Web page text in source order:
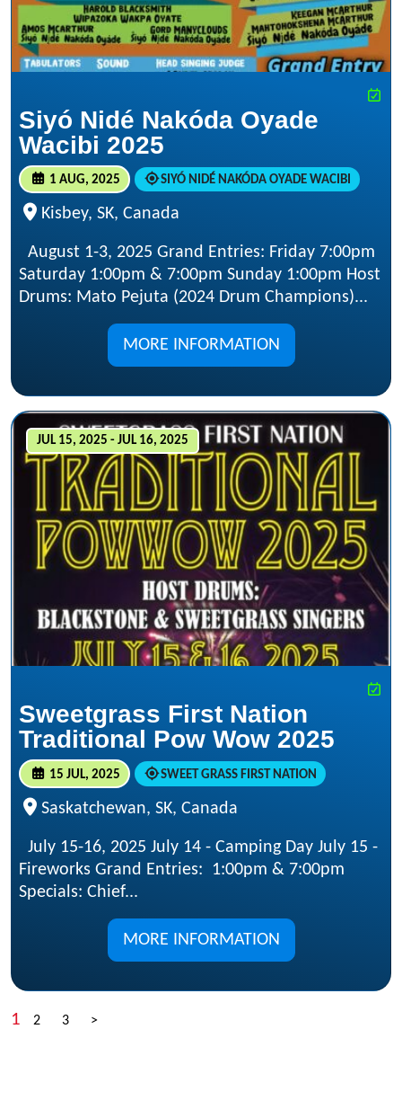
Siyó Nidé Nakóda Oyade
Wacibi 2025
1 AUG, 2025 SIYÓ NIDÉ NAKÓDA OYADE WACIBI
Kisbey, SK, Canada
August 1-3, 2025 Grand Entries: Friday 7:00pm
Saturday 1:00pm & 7:00pm Sunday 1:00pm Host
Drums: Mato Pejuta (2024 Drum Champions)...
MORE INFORMATION
JUL 15, 2025 - JUL 16, 2025
Sweetgrass First Nation
Traditional Pow Wow 2025
15 JUL, 2025 SWEET GRASS FIRST NATION
Saskatchewan, SK, Canada
July 15-16, 2025 July 14 - Camping Day July 15 -
Fireworks Grand Entries: 1:00pm & 7:00pm
Specials: Chief...
MORE INFORMATION
1 2 3 >